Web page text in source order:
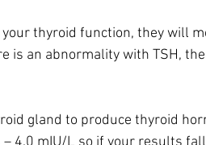
thyroid function, they will
is an abnormality with TSH,
gland to produce thyroid